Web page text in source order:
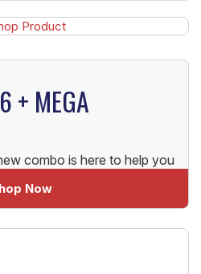
+ MEGA
combo is here to help you
Now